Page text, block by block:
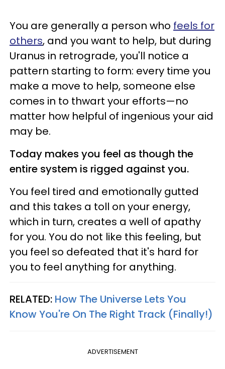
You are generally a person who feels for
others, and you want to help, but during
Uranus in retrograde, you'll notice a
pattern starting to form: every time you
make a move to help, someone else
comes in to thwart your efforts—no
matter how helpful of ingenious your aid
may be.
Today makes you feel as though the
entire system is rigged against you.
You feel tired and emotionally gutted
and this takes a toll on your energy,
which in turn, creates a well of apathy
for you. You do not like this feeling, but
you feel so defeated that it's hard for
you to feel anything for anything.
RELATED: How The Universe Lets You
Know You're On The Right Track (Finally!)
ADVERTISEMENT